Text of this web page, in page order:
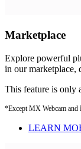
Marketplace
Explore powerful
in our marketplace,
This feature is only
*Except MX Webcam
LEARN